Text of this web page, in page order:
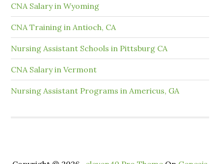
CNA Salary in Wyoming
CNA Training in Antioch, CA
Nursing Assistant Schools in Pittsburg CA
CNA Salary in Vermont
Nursing Assistant Programs in Americus, GA